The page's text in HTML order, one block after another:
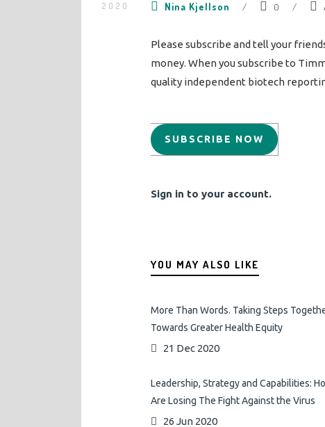
2020 Nina Kjellson / 0 /
Please subscribe and tell your
money. When you subscribe to
quality independent biotech
SUBSCRIBE NOW
Sign in to your account.
YOU MAY ALSO LIKE
More Than Words. Taking Steps
Towards Greater Health Equity
21 Dec 2020
Leadership, Strategy and Capabilities:
Are Losing The Fight Against the Virus
26 Jun 2020